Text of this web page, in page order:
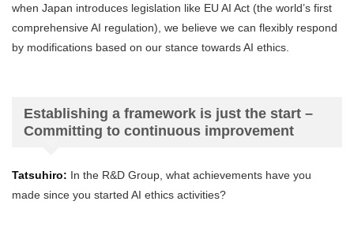
when Japan introduces legislation like EU AI Act (the world’s first
comprehensive AI regulation), we believe we can flexibly respond
by modifications based on our stance towards AI ethics.
Establishing a framework is just the start –
Committing to continuous improvement
Tatsuhiro: In the R&D Group, what achievements have you
made since you started AI ethics activities?